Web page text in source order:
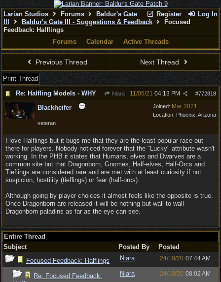
Register Log In
Larian Studios Forums
Baldur's Gate
Baldur's Gate III - Suggestions & Feedback
Focused
Feedback: Halflings
Forums
Calendar Active Threads
Previous Thread Next Thread
Print Thread
Re: Halfling Models - WHY
Niara #772818
11/05/21 04:13 PM
Joined: Mar 2021
Location: Phoenix, Arizona
Blackheifer
veteran
I love Halflings but it bugs me that they are the least popular race out
there for players. Nobody noticed forever that the "Lucky" attribute wasn't
working. In the PHB it states that Humans, elves and Dwarves are a
common site but that Dragonborn, Gnomes, Half-elves, Half-Orcs and
Tieflings are considered rare and are met with at least curiosity if not
suspicion, hostility (tieflings) or fear (half-orcs).
Although going by player choices it almost feels like the opposite is true.
Once Dragonborn are released it will be nothing but wall-to-wall
Dragonborn paladins as far as the eye can see.
Entire Thread
Subject
Posted By
Posted
Focused Feedback: Halflings
Niara 24/10/20 07:44 AM
Re: Focused Feedback:
Niara 24/10/20 08:02 AM